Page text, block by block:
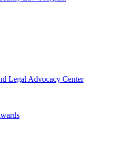
Legal Advocacy Center